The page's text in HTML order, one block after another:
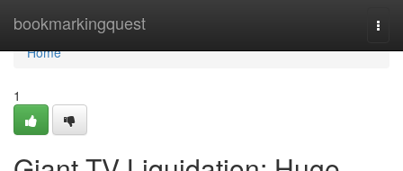
bookmarkingquest
Home
Home
1